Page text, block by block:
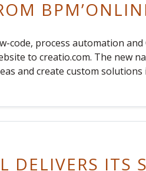
code, process automation
to creatio.com. The new
and create custom solutions
DELIVERS ITS